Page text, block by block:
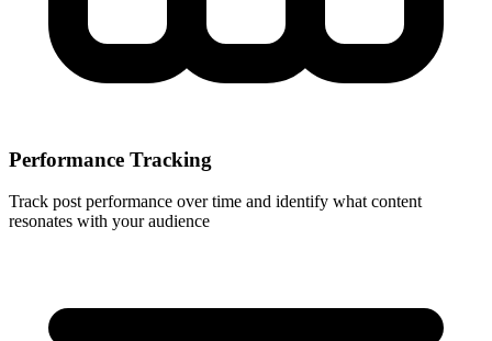
Performance Tracking
Track post performance over time and identify what content
resonates with your audience